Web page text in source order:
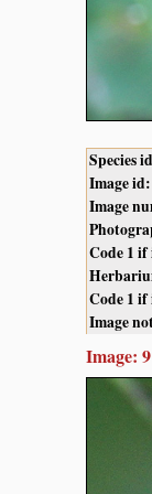
Species
Image id:
Image
Code 1 if
Code 1 if
Image
Image: 9